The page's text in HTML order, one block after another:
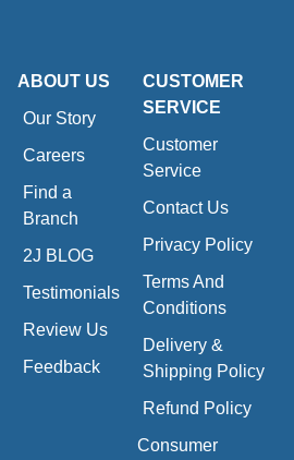
ABOUT US
Our Story
Careers
Find a
Branch
2J BLOG
Testimonials
Review Us
Feedback
CUSTOMER
SERVICE
Customer
Service
Contact Us
Privacy Policy
Terms And
Conditions
Delivery &
Shipping Policy
Refund Policy
Consumer